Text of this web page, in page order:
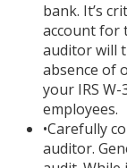
bank. It’s
account for
auditor will
absence of
your IRS
employees.
•Carefully
auditor.